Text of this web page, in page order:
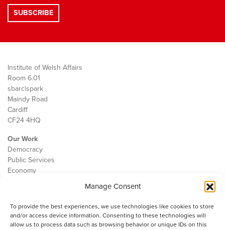
Manage Consent
To provide the best experiences, we use technologies like cookies to store
and/or access device information. Consenting to these technologies will
allow us to process data such as browsing behavior or unique IDs on this
Institute of Welsh Affairs
Room 6.01
sbarc|spark
Maindy Road
Cardiff
CF24 4HQ
Our Work
Democracy
Public Services
Economy
Contact
Cookie Policy